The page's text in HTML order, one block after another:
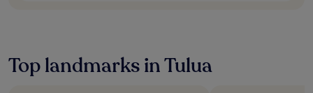
i
Top landmarks in Tulua